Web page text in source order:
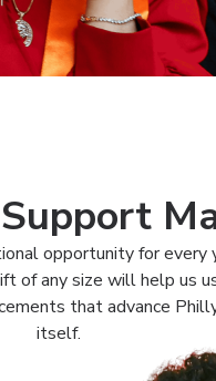
Support
opportunity for every
of any size will help us
that advance
itself.